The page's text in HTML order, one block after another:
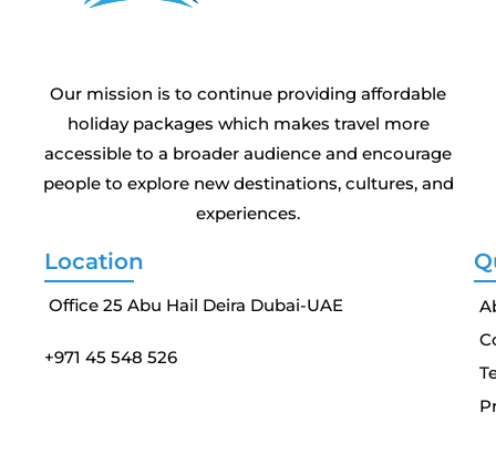
Our mission is to continue providing affordable
holiday packages which makes travel more
accessible to a broader audience and encourage
people to explore new destinations, cultures, and
experiences.
Location
Office 25 Abu Hail Deira Dubai-UAE
+971 45 548 526